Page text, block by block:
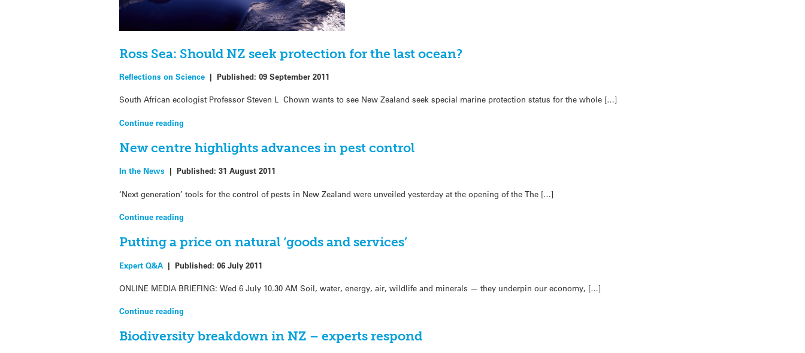
Ross Sea: Should NZ seek protection for the last ocean?
Reflections on Science |Published:09 September 2011
South African ecologist Professor Steven L Chown wants to see New Zealand seek special marine protection status for the whole […]
Continue reading
New centre highlights advances in pest control
In the News |Published:31 August 2011
‘Next generation’ tools for the control of pests in New Zealand were unveiled yesterday at the opening of the The […]
Continue reading
Putting a price on natural ‘goods and services’
Expert Q&A |Published:06 July 2011
ONLINE MEDIA BRIEFING: Wed 6 July 10.30 AM Soil, water, energy, air, wildlife and minerals — they underpin our economy, […]
Continue reading
Biodiversity breakdown in NZ – experts respond